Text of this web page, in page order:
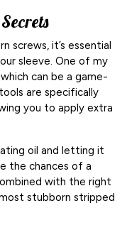
screws, it’s essential
sleeve. One of my
can be a game-
are specifically
you to apply extra
oil and letting it
the chances of a
with the right
stubborn stripped